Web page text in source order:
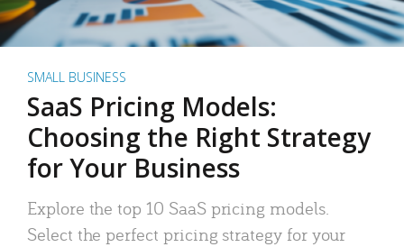
SMALL BUSINESS
SaaS Pricing Models:
Choosing the Right Strategy
for Your Business
Explore the top 10 SaaS pricing models.
Select the perfect pricing strategy for your